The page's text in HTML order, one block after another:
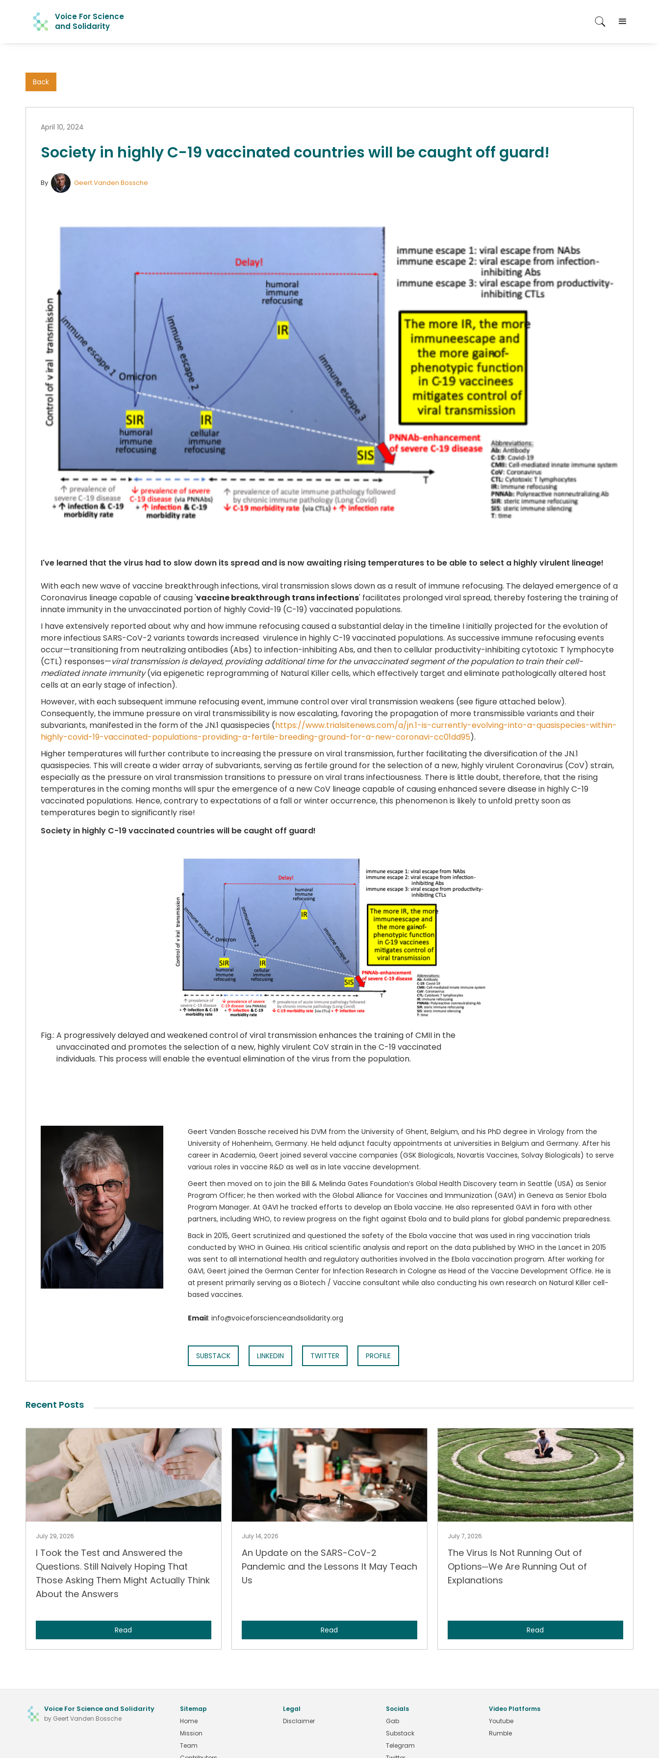
Voice For Science
and Solidarity
Back
April 10, 2024
Society in highly C-19 vaccinated countries will be caught off guard!
By Geert Vanden Bossche
I've learned that the virus had to slow down its spread and is now awaiting rising temperatures to be able to select a highly virulent lineage!
With each new wave of vaccine breakthrough infections, viral transmission slows down as a result of immune refocusing. The delayed emergence of a
Coronavirus lineage capable of causing 'vaccine breakthrough trans infections' facilitates prolonged viral spread, thereby fostering the training of
innate immunity in the unvaccinated portion of highly Covid-19 (C-19) vaccinated populations.
I have extensively reported about why and how immune refocusing caused a substantial delay in the timeline I initially projected for the evolution of
more infectious SARS-CoV-2 variants towards increased virulence in highly C-19 vaccinated populations. As successive immune refocusing events
occur—transitioning from neutralizing antibodies (Abs) to infection-inhibiting Abs, and then to cellular productivity-inhibiting cytotoxic T lymphocyte
(CTL) responses—viral transmission is delayed, providing additional time for the unvaccinated segment of the population to train their cell-
mediated innate immunity(via epigenetic reprogramming of Natural Killer cells, which effectively target and eliminate pathologically altered host
cells at an early stage of infection).
However, with each subsequent immune refocusing event, immune control over viral transmission weakens (see figure attached below).
Consequently, the immune pressure on viral transmissibility is now escalating, favoring the propagation of more transmissible variants and their
subvariants, manifested in the form of the JN.1 quasispecies (https://www.trialsitenews.com/a/jn.1-is-currently-evolving-into-a-quasispecies-within-
highly-covid-19-vaccinated-populations-providing-a-fertile-breeding-ground-for-a-new-coronavi-cc01dd95).
Higher temperatures will further contribute to increasing the pressure on viral transmission, further facilitating the diversification of the JN.1
quasispecies. This will create a wider array of subvariants, serving as fertile ground for the selection of a new, highly virulent Coronavirus (CoV) strain,
especially as the pressure on viral transmission transitions to pressure on viral trans infectiousness. There is little doubt, therefore, that the rising
temperatures in the coming months will spur the emergence of a new CoV lineage capable of causing enhanced severe disease in highly C-19
vaccinated populations. Hence, contrary to expectations of a fall or winter occurrence, this phenomenon is likely to unfold pretty soon as
temperatures begin to significantly rise!
Society in highly C-19 vaccinated countries will be caught off guard!
Fig.: A progressively delayed and weakened control of viral transmission enhances the training of CMII in the
unvaccinated and promotes the selection of a new, highly virulent CoV strain in the C-19 vaccinated
individuals. This process will enable the eventual elimination of the virus from the population.
Geert Vanden Bossche received his DVM from the University of Ghent, Belgium, and his PhD degree in Virology from the
University of Hohenheim, Germany. He held adjunct faculty appointments at universities in Belgium and Germany. After his
career in Academia, Geert joined several vaccine companies (GSK Biologicals, Novartis Vaccines, Solvay Biologicals) to serve
various roles in vaccine R&D as well as in late vaccine development.
Geert then moved on to join the Bill & Melinda Gates Foundation’s Global Health Discovery team in Seattle (USA) as Senior
Program Officer; he then worked with the Global Alliance for Vaccines and Immunization (GAVI) in Geneva as Senior Ebola
Program Manager. At GAVI he tracked efforts to develop an Ebola vaccine. He also represented GAVI in fora with other
partners, including WHO, to review progress on the fight against Ebola and to build plans for global pandemic preparedness.
Back in 2015, Geert scrutinized and questioned the safety of the Ebola vaccine that was used in ring vaccination trials
conducted by WHO in Guinea. His critical scientific analysis and report on the data published by WHO in the Lancet in 2015
was sent to all international health and regulatory authorities involved in the Ebola vaccination program. After working for
GAVI, Geert joined the German Center for Infection Research in Cologne as Head of the Vaccine Development Office. He is
at present primarily serving as a Biotech / Vaccine consultant while also conducting his own research on Natural Killer cell-
based vaccines.
Email: info@voiceforscienceandsolidarity.org
SUBSTACK LINKEDIN TWITTER PROFILE
Recent Posts
July 29, 2026
I Took the Test and Answered the
Questions. Still Naively Hoping That
Those Asking Them Might Actually Think
About the Answers
Read
July 14, 2026
An Update on the SARS-CoV-2
Pandemic and the Lessons It May Teach
Us
Read
July 7, 2026
The Virus Is Not Running Out of
Options─We Are Running Out of
Explanations
Read
Voice For Science and Solidarity
by Geert Vanden Bossche
Sitemap
Home
Mission
Team
Legal
Disclaimer
Socials
Gab
Substack
Telegram
Video Platforms
Youtube
Rumble